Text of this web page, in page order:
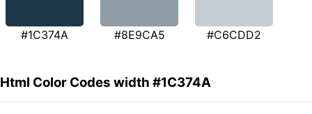
#1C374A #8E9CA5 #C6CDD2
Html Color Codes width #1C374A